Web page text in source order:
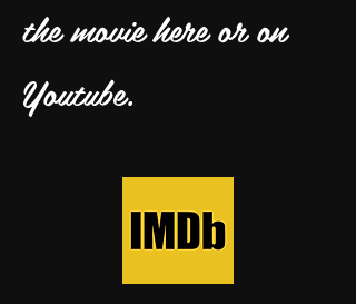
the movie here or on
Youtube.